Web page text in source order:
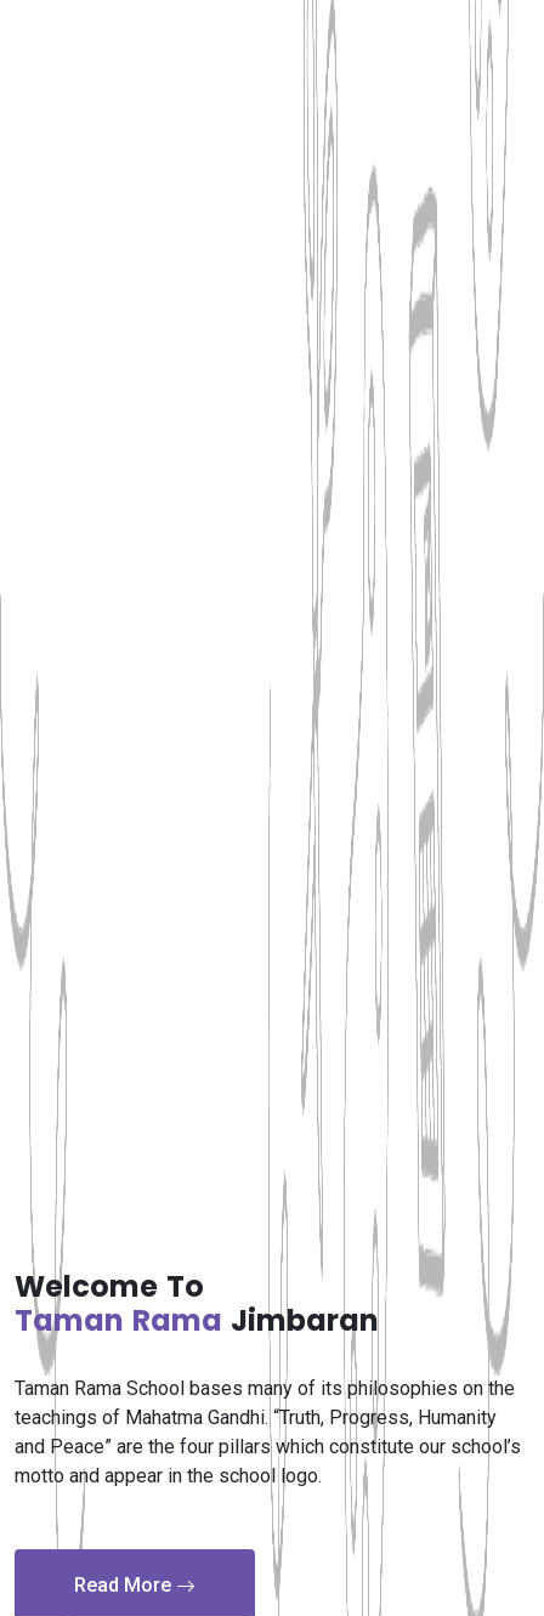
Welcome To
Taman Rama Jimbaran
Taman Rama School bases many of its philosophies on the
teachings of Mahatma Gandhi. “Truth, Progress, Humanity
and Peace” are the four pillars which constitute our school’s
motto and appear in the school logo.
Read More